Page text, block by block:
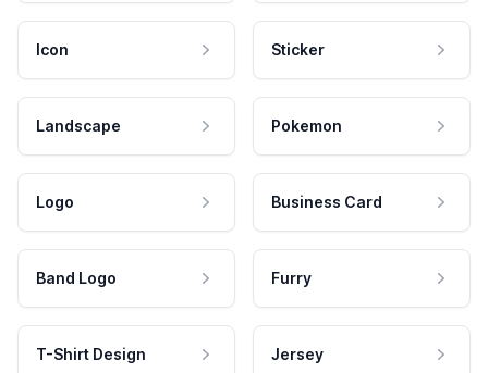
Icon Sticker
Landscape Pokemon
Logo Business Card
Band Logo Furry
T-Shirt Design Jersey